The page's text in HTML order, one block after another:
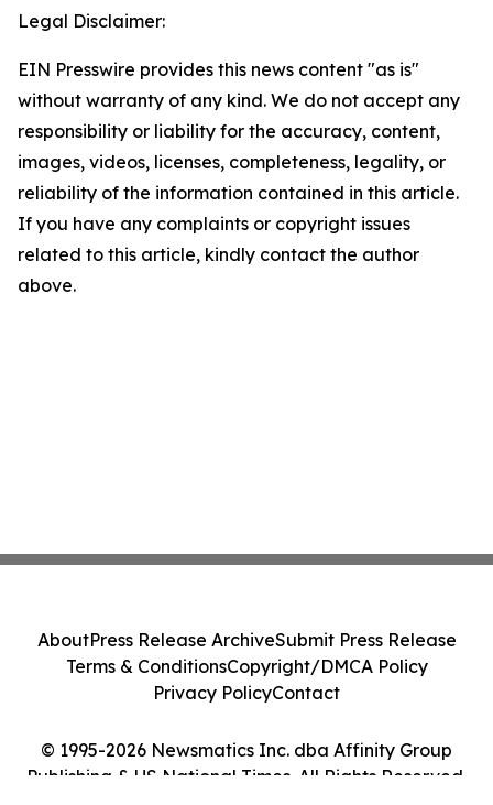
Legal Disclaimer:
EIN Presswire provides this news content "as is"
without warranty of any kind. We do not accept any
responsibility or liability for the accuracy, content,
images, videos, licenses, completeness, legality, or
reliability of the information contained in this article.
If you have any complaints or copyright issues
related to this article, kindly contact the author
above.
© 1995-2026 Newsmatics Inc. dba Affinity Group
Publishing & US National Times. All Rights Reserved.
AboutPress Release ArchiveSubmit Press Release
Terms & ConditionsCopyright/DMCA Policy
Privacy PolicyContact